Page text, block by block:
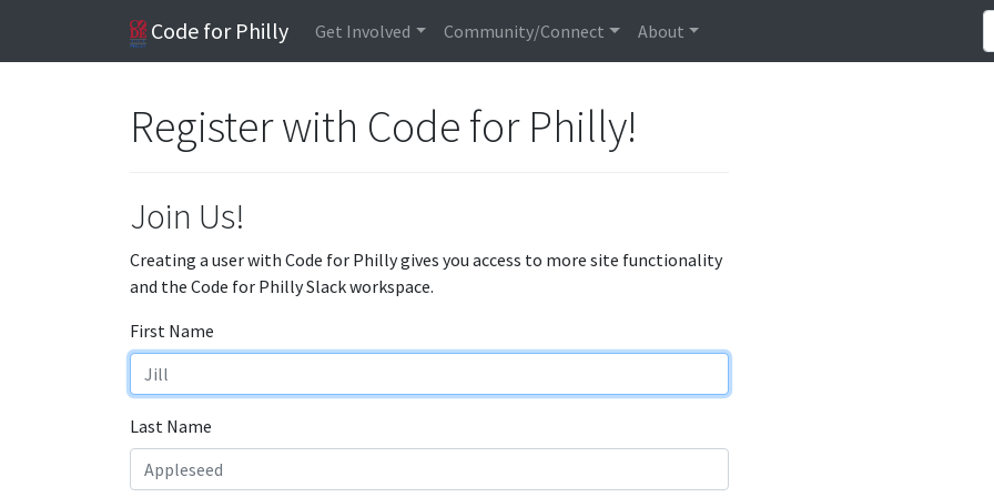
Code for Philly Get Involved Community/Connect About
Register with Code for Philly!
Join Us!
Creating a user with Code for Philly gives you access to more site functionality
and the Code for Philly Slack workspace.
First Name
Last Name